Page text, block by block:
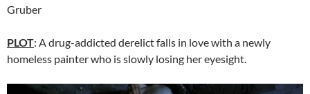
Gruber
PLOT: A drug-addicted derelict falls in love with a newly
homeless painter who is slowly losing her eyesight.